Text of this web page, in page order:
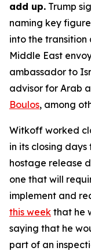
add up. Trump
naming key
into the
Middle East
ambassador to
advisor for Arab
Boulos, among
Witkoff worked
in its closing
hostage release
one that will
implement and
this week that he
saying that he
part of an